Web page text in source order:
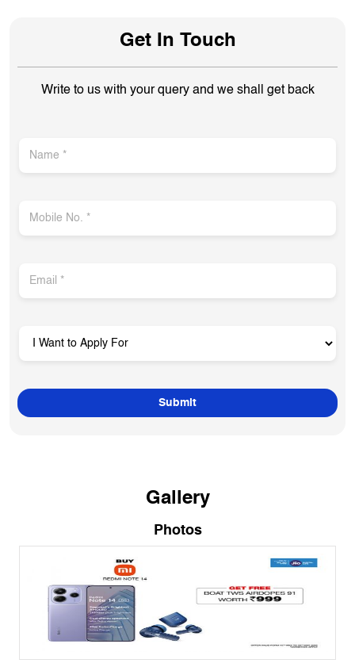
Get In Touch
Write to us with your query and we shall get back
Gallery
Photos